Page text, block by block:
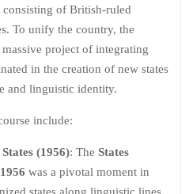
of British-ruled
To unify the country, the
project of integrating
in the creation of new states
and linguistic identity.
include:
(1956): The States
was a pivotal moment in
states along linguistic lines,